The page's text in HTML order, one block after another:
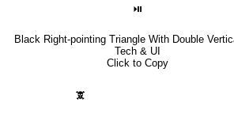
⏯
Black Right-pointing Triangle With Double
Tech & UI
Click to Copy
🕱